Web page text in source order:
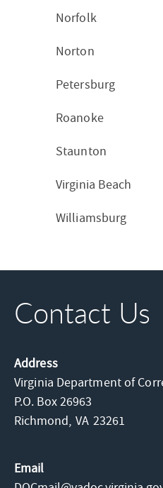
Norfolk
Norton
Petersburg
Roanoke
Staunton
Virginia Beach
Williamsburg
Contact Us
Address
Virginia Department of
P.O. Box 26963
Richmond, VA 23261
Email